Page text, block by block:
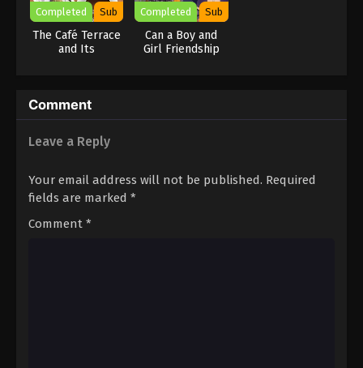
Completed Sub
The Café Terrace
and Its
Completed Sub
Can a Boy and
Girl Friendship
Comment
Leave a Reply
Your email address will not be published. Required
fields are marked *
Comment *